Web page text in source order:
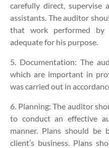
carefully direct, supervise
assistants. The auditor
that work performed
adequate for his purpose.
5. Documentation: The
which are important in
was carried out in
6. Planning: The auditor
to conduct an effective
manner. Plans should be
client’s business. Plans